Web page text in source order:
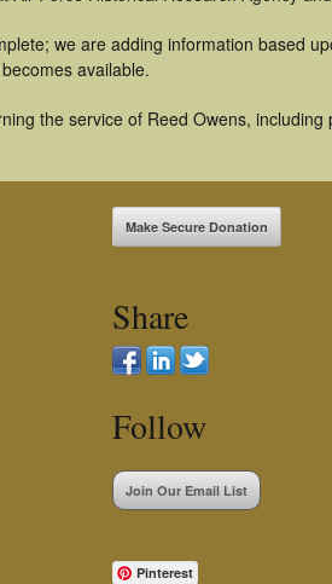
we are adding information based
available.
the service of Reed Owens,
Make Secure Donation
Share
Follow
Join Our Email List
Pinterest